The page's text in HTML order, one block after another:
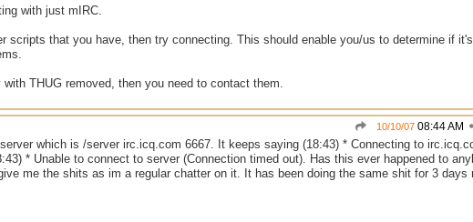
with just mIRC.
scripts that you have, then try connecting. This should enable you/us to determine if
with THUG removed, then you need to contact them.
10/10/07 08:44 AM
which is /server irc.icq.com 6667. It keeps saying (18:43) * Connecting to
* Unable to connect to server (Connection timed out). Has this ever happened to
me the shits as im a regular chatter on it. It has been doing the same shit for 3 days